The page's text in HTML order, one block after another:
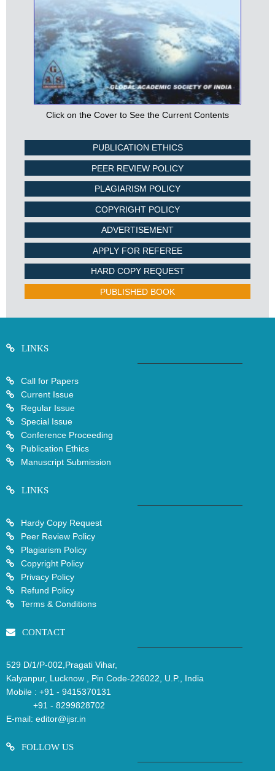
Click on the Cover to See the Current Contents
PUBLICATION ETHICS
PEER REVIEW POLICY
PLAGIARISM POLICY
COPYRIGHT POLICY
ADVERTISEMENT
APPLY FOR REFEREE
HARD COPY REQUEST
PUBLISHED BOOK
LINKS
Call for Papers
Current Issue
Regular Issue
Special Issue
Conference Proceeding
Publication Ethics
Manuscript Submission
LINKS
Hardy Copy Request
Peer Review Policy
Plagiarism Policy
Copyright Policy
Privacy Policy
Refund Policy
Terms & Conditions
CONTACT
529 D/1/P-002,Pragati Vihar,
Kalyanpur, Lucknow , Pin Code-226022, U.P., India
Mobile : +91 - 9415370131
+91 - 8299828702
E-mail: editor@ijsr.in
FOLLOW US